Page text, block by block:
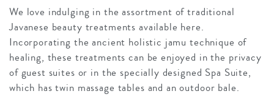
We love indulging in the assortment of traditional
Javanese beauty treatments available here.
Incorporating the ancient holistic jamu technique of
healing, these treatments can be enjoyed in the privacy
of guest suites or in the specially designed Spa Suite,
which has twin massage tables and an outdoor bale.